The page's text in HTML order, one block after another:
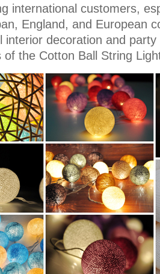
international customers,
England, and European
interior decoration and
of the Cotton Ball String